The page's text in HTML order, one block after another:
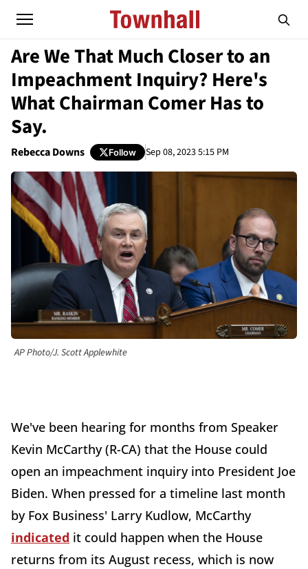
Are We That Much Closer to an
Impeachment Inquiry? Here's
What Chairman Comer Has to
Say.
Rebecca Downs Follow Sep 08, 2023 5:15 PM
AP Photo/J. Scott Applewhite
We've been hearing for months from Speaker
Kevin McCarthy (R-CA) that the House could
open an impeachment inquiry into President Joe
Biden. When pressed for a timeline last month
by Fox Business' Larry Kudlow, McCarthy
indicated it could happen when the House
returns from its August recess, which is now